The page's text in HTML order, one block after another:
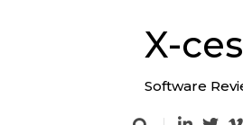
X-
Software